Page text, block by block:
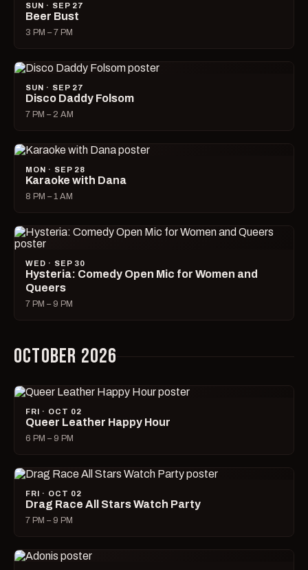
SUN · SEP 27
Beer Bust
3 PM – 7 PM
SUN · SEP 27
Disco Daddy Folsom
7 PM – 2 AM
MON · SEP 28
Karaoke with Dana
8 PM – 1 AM
WED · SEP 30
Hysteria: Comedy Open Mic for Women and
Queers
7 PM – 9 PM
OCTOBER 2026
FRI · OCT 02
Queer Leather Happy Hour
6 PM – 9 PM
FRI · OCT 02
Drag Race All Stars Watch Party
7 PM – 9 PM